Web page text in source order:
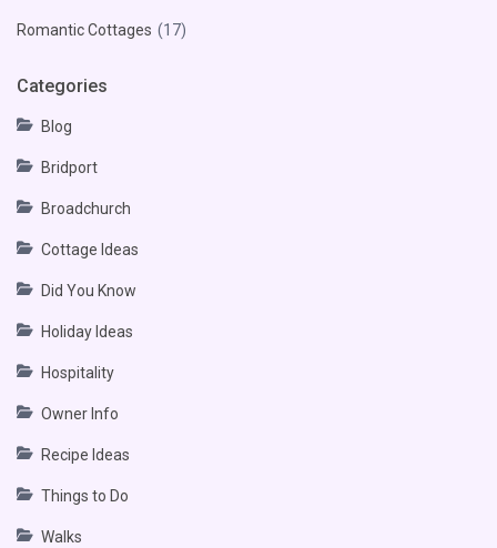
Romantic Cottages (17)
Categories
Blog
Bridport
Broadchurch
Cottage Ideas
Did You Know
Holiday Ideas
Hospitality
Owner Info
Recipe Ideas
Things to Do
Walks